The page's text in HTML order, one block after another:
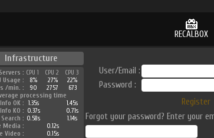
RECALBOX
Infrastructure
Servers : CPU 1 CPU 2
CPU 3
Usage :
8% 27%
22%
/min. :
90 2757
673
processing time
OK :
1.35s
1.45s
KO : 0.37s
0.71s
Search : 0.58s
1.14s
Media :
0.12s
Video :
0.15s
User/Email :
Password :
Register
Forgot your password? Enter your